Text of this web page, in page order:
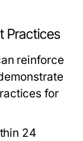
Practices
reinforce
for
24